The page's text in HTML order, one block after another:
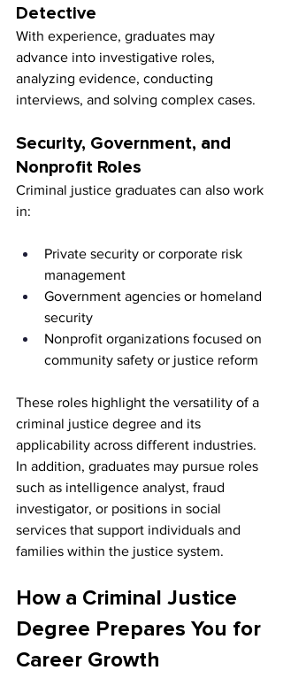
Detective
With experience, graduates may
advance into investigative roles,
analyzing evidence, conducting
interviews, and solving complex cases.
Security, Government, and
Nonprofit Roles
Criminal justice graduates can also work
in:
Private security or corporate risk
management
Government agencies or homeland
security
Nonprofit organizations focused on
community safety or justice reform
These roles highlight the versatility of a
criminal justice degree and its
applicability across different industries.
In addition, graduates may pursue roles
such as intelligence analyst, fraud
investigator, or positions in social
services that support individuals and
families within the justice system.
How a Criminal Justice
Degree Prepares You for
Career Growth